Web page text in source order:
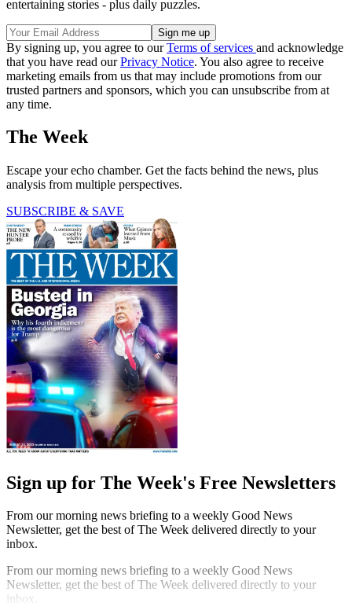
entertaining stories - plus daily puzzles.
By signing up, you agree to ourTerms of services and acknowledge
that you have read ourPrivacy Notice. You also agree to receive
marketing emails from us that may include promotions from our
trusted partners and sponsors, which you can unsubscribe from at
any time.
The Week
Escape your echo chamber. Get the facts behind the news, plus
analysis from multiple perspectives.
SUBSCRIBE & SAVE
Sign up for The Week's Free Newsletters
From our morning news briefing to a weekly Good News
Newsletter, get the best of The Week delivered directly to your
inbox.
From our morning news briefing to a weekly Good News
Newsletter, get the best of The Week delivered directly to your
inbox.